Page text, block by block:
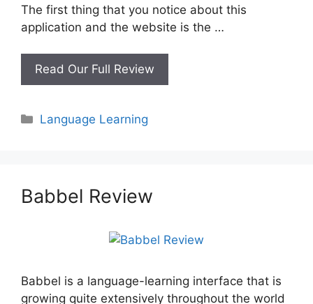
The first thing that you notice about this
application and the website is the …
Read Our Full Review
Languages
Categories
Language Learning
Babbel Review
Babbel is a language-learning interface that is
growing quite extensively throughout the world